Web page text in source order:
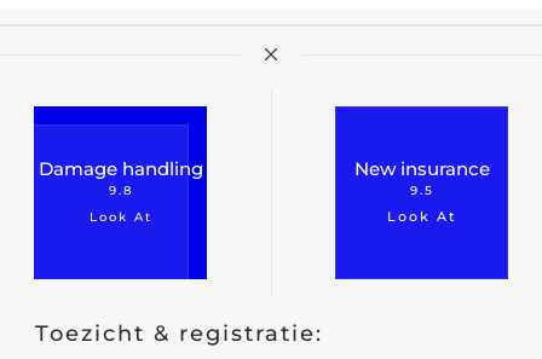
Damage handling
9.8
Look At
New insurance
9.5
Look At
Toezicht & registratie: